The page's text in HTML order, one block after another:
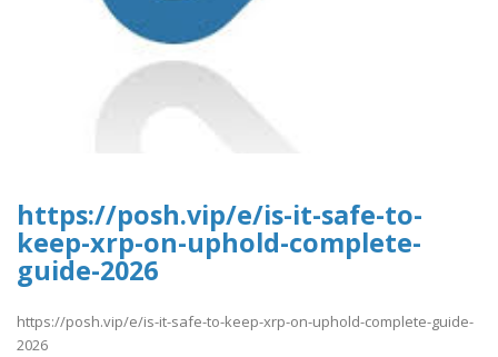
https://posh.vip/e/is-it-safe-to-
keep-xrp-on-uphold-complete-
guide-2026
https://posh.vip/e/is-it-safe-to-keep-xrp-on-uphold-complete-guide-
2026